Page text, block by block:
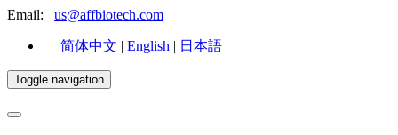
Email: us@affbiotech.com
简体中文 | English | 日本語
Toggle navigation